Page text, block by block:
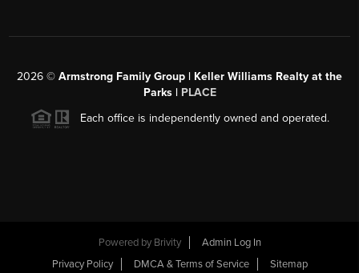
2026 © Armstrong Family Group | Keller Williams Realty at the
Parks | PLACE
Each office is independently owned and operated.
Powered by Brivity
Admin Log In
Privacy Policy
DMCA & Terms of Service Sitemap